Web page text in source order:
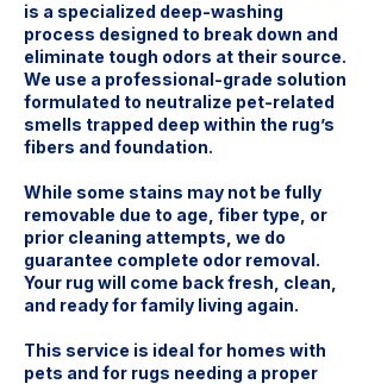
is a specialized deep-washing
process designed to break down and
eliminate tough odors at their source.
We use a professional-grade solution
formulated to neutralize pet-related
smells trapped deep within the rug’s
fibers and foundation.
While some stains may not be fully
removable due to age, fiber type, or
prior cleaning attempts, we do
guarantee complete odor removal.
Your rug will come back fresh, clean,
and ready for family living again.
This service is ideal for homes with
pets and for rugs needing a proper